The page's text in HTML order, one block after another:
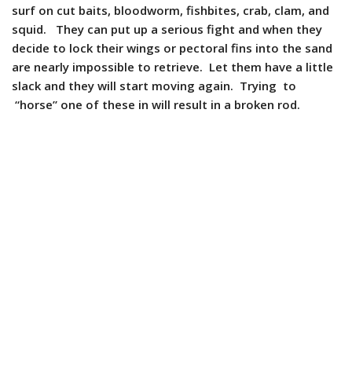
surf on cut baits, bloodworm, fishbites, crab, clam, and
squid. They can put up a serious fight and when they
decide to lock their wings or pectoral fins into the sand
are nearly impossible to retrieve. Let them have a little
slack and they will start moving again. Trying to
“horse” one of these in will result in a broken rod.